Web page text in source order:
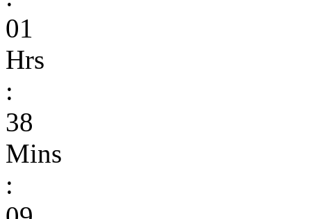
01
Hrs
:
38
Mins
: